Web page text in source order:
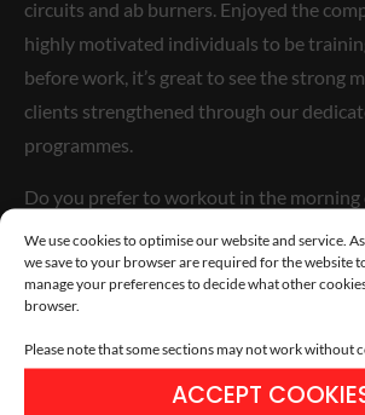
We use cookies to optimise our website and service.
we save to your browser are required for the website
manage your preferences to decide what other
browser.
Please note that some sections may not work without
ACCEPT
circuits and ab burners. Enjoyed the
highly motivated individuals to be
before work, it’s great to see the strong
clients strengthened through our
programmes.
Do you prefer to workout in the morning
us a message or leave a comment below…